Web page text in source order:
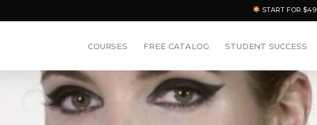
START FOR $49
COURSES FREE CATALOG STUDENT SUCCESS